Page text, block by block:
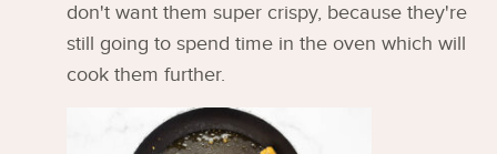
don't want them super crispy, because they're
still going to spend time in the oven which will
cook them further.